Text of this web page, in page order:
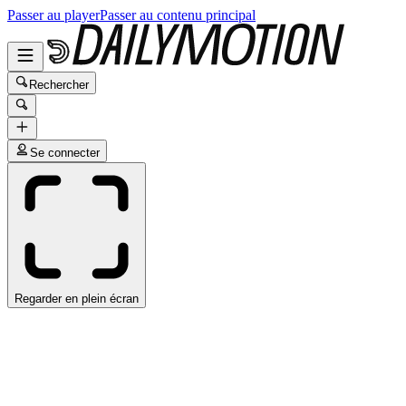
Passer au playerPasser au contenu principal
Rechercher
Se connecter
Regarder en plein écran